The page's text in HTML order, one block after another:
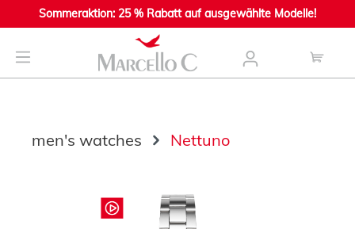
content
Sommeraktion: 25 % Rabatt auf ausgewählte Modelle!
men's watches Nettuno